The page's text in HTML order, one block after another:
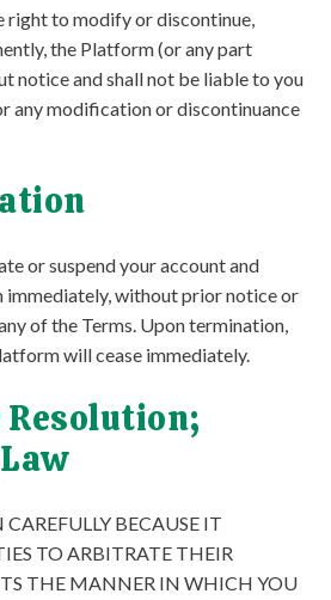
right to modify or discontinue,
the Platform (or any part
notice and shall not be liable to you
any modification or discontinuance
or suspend your account and
immediately, without prior notice or
of the Terms. Upon termination,
will cease immediately.
Resolution;
BECAUSE IT
TO ARBITRATE THEIR
THE MANNER IN WHICH YOU